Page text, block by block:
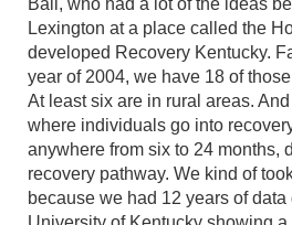
Ball, who had a lot of the ideas
Lexington at a place called the
developed Recovery Kentucky.
year of 2004, we have 18 of
At least six are in rural areas.
where individuals go into
anywhere from six to 24 months,
recovery pathway. We kind of
because we had 12 years of data